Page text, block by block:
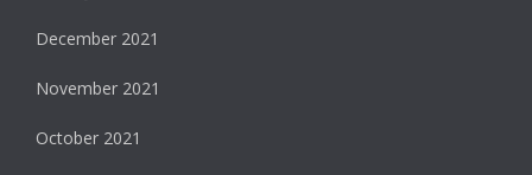
December 2021
November 2021
October 2021